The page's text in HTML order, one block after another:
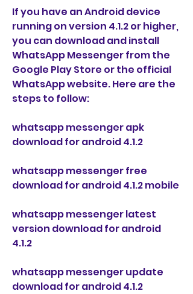
If you have an Android device
running on version 4.1.2 or higher,
you can download and install
WhatsApp Messenger from the
Google Play Store or the official
WhatsApp website. Here are the
steps to follow:
whatsapp messenger apk
download for android 4.1.2
whatsapp messenger free
download for android 4.1.2 mobile
whatsapp messenger latest
version download for android
4.1.2
whatsapp messenger update
download for android 4.1.2